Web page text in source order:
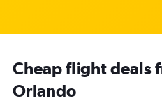
Cheap flight deals
Orlando